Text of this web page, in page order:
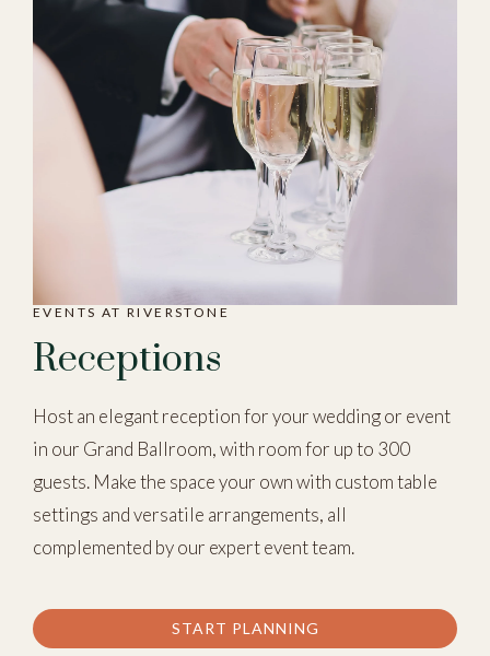
EVENTS AT RIVERSTONE
Receptions
Host an elegant reception for your wedding or event
in our Grand Ballroom, with room for up to 300
guests. Make the space your own with custom table
settings and versatile arrangements, all
complemented by our expert event team.
START PLANNING